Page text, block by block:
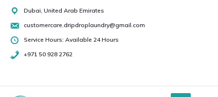
Skip
content
Dubai, United Arab Emirates
customercare.dripdroplaundry@gmail.com
Service Hours: Available 24 Hours
+971 50 928 2762
50